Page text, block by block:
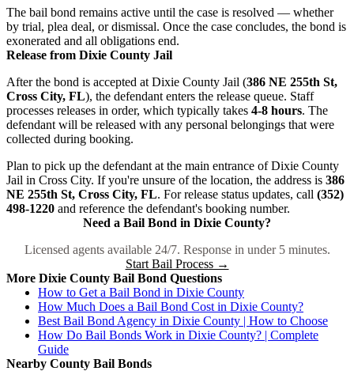
The bail bond remains active until the case is resolved — whether
by trial, plea deal, or dismissal. Once the case concludes, the bond is
exonerated and all obligations end.
Release from Dixie County Jail
After the bond is accepted at Dixie County Jail (386 NE 255th St,
Cross City, FL), the defendant enters the release queue. Staff
processes releases in order, which typically takes 4-8 hours. The
defendant will be released with any personal belongings that were
collected during booking.
Plan to pick up the defendant at the main entrance of Dixie County
Jail in Cross City. If you're unsure of the location, the address is 386
NE 255th St, Cross City, FL. For release status updates, call (352)
498-1220 and reference the defendant's booking number.
Need a Bail Bond in Dixie County?
Licensed agents available 24/7. Response in under 5 minutes.
Start Bail Process →
More Dixie County Bail Bond Questions
How to Get a Bail Bond in Dixie County
How Much Does a Bail Bond Cost in Dixie County?
Best Bail Bond Agency in Dixie County | How to Choose
How Do Bail Bonds Work in Dixie County? | Complete
Guide
Nearby County Bail Bonds